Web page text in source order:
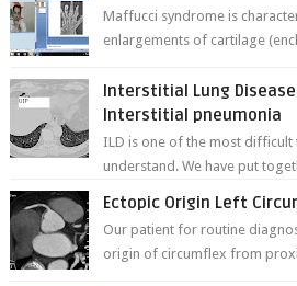
Maffucci syndrome is
enlargements of cartilage
Interstitial Lung
Interstitial pneumonia
ILD is one of the most
understand. We have put
Ectopic Origin Left
Our patient for routine
origin of circumflex from